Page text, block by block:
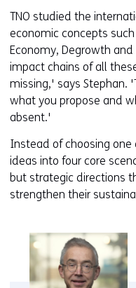
TNO studied the
economic concepts
Economy, Degrowth
impact chains of all
missing,' says Stephan.
what you propose and
absent.'
Instead of choosing one
ideas into four core
but strategic directions
strengthen their